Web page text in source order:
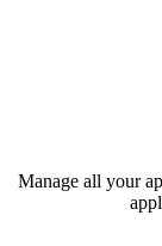
Manage all your